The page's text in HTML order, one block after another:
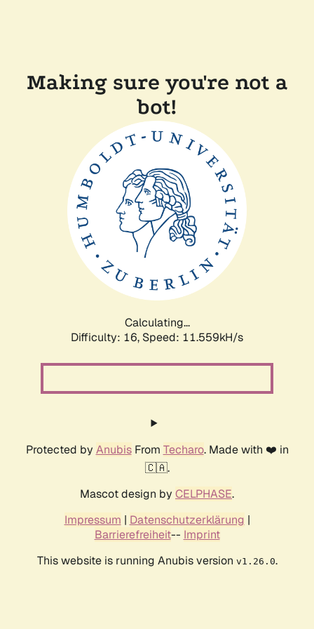
Making sure you're not a
bot!
Calculating...
Difficulty: 16, Speed: 11.559kH/s
Protected by AnubisFrom Techaro. Made with ❤️ in
🇨🇦.
Mascot design by CELPHASE.
Impressum | Datenschutzerklärung |
Barrierefreiheit-- Imprint
This website is running Anubis version v1.26.0.